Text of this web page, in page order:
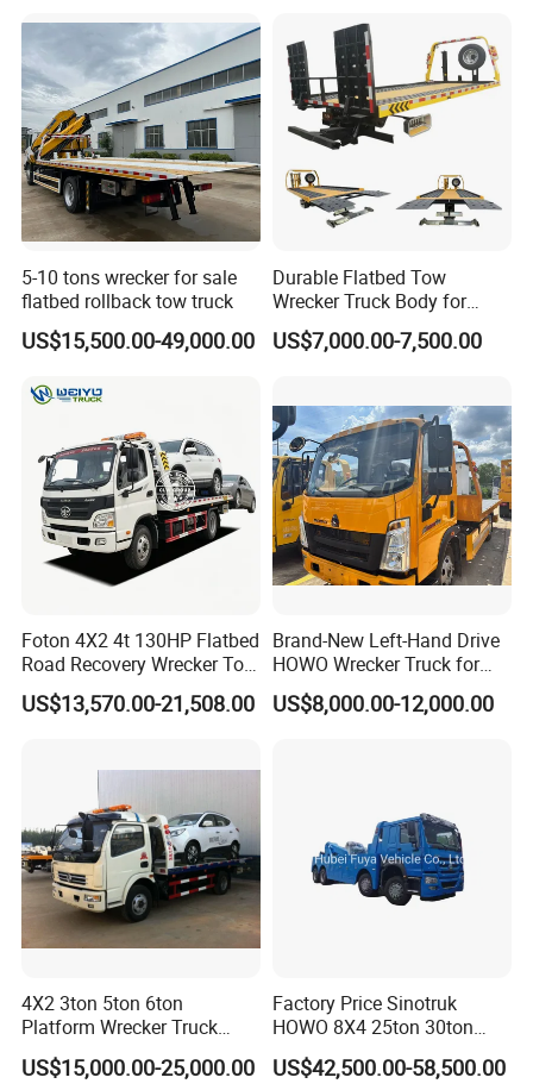
5-10 tons wrecker for sale
flatbed rollback tow truck
US$15,500.00-49,000.00
Durable Flatbed Tow
Wrecker Truck Body for
Vehicle Towing and
Recovery
US$7,000.00-7,500.00
Foton 4X2 4t 130HP Flatbed
Road Recovery Wrecker Tow
Truck
US$13,570.00-21,508.00
Brand-New Left-Hand Drive
HOWO Wrecker Truck for
Safe Towing
US$8,000.00-12,000.00
4X2 3ton 5ton 6ton
Platform Wrecker Truck
Towing Truck for Road
Recovery
US$15,000.00-25,000.00
Factory Price Sinotruk
HOWO 8X4 25ton 30ton
Wrecker Towing Truck for
Sale
US$42,500.00-58,500.00